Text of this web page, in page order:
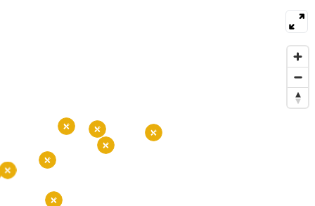
roads to connect to downtown and the airport.